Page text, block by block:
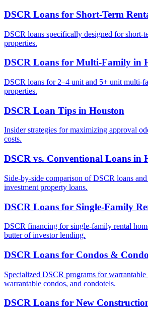
DSCR Loans for Short-Term
DSCR loans specifically designed for short-
properties.
DSCR Loans for Multi-Family in
DSCR loans for 2–4 unit and 5+ unit multi-
properties.
DSCR Loan Tips in Houston
Insider strategies for maximizing approval
costs.
DSCR vs. Conventional Loans in
Side-by-side comparison of DSCR loans
investment property loans.
DSCR Loans for Single-Family
DSCR financing for single-family rental
butter of investor lending.
DSCR Loans for Condos &
Specialized DSCR programs for
warrantable condos, and condotels.
DSCR Loans for New